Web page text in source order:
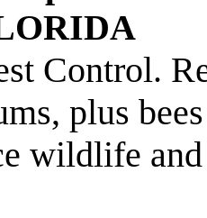
Control.
plus
wildlife